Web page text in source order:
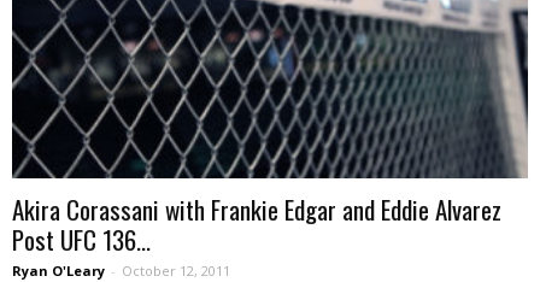
Akira Corassani with Frankie Edgar and Eddie Alvarez
Post UFC 136...
Ryan O'Leary - October 12, 2011